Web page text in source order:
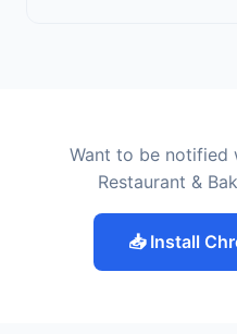
Want to be notified
Restaurant &
📥 Install